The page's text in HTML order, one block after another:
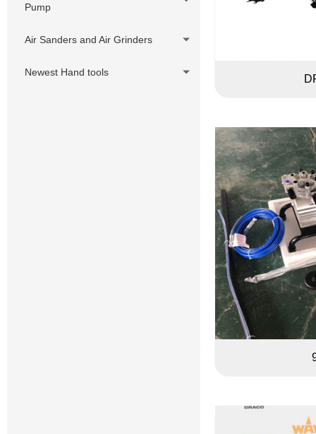
Pump
Air Sanders and Air Grinders
Newest Hand tools